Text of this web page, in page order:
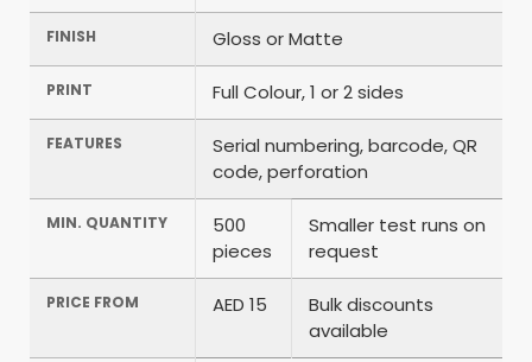
FINISH Gloss or Matte
PRINT Full Colour, 1 or 2 sides
FEATURES
Serial numbering, barcode, QR
code, perforation
MIN. QUANTITY
500
pieces
Smaller test runs on
request
PRICE FROM AED 15
Bulk discounts
available